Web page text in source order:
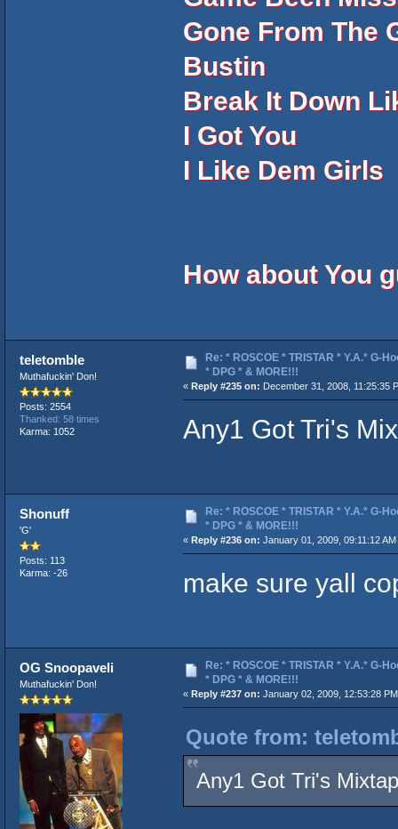
Gone From The
Bustin
Break It Down
I Got You
I Like Dem Girls
How about You
teletomble
Muthafuckin' Don!
Posts: 2554
Thanked: 58 times
Karma: 1052
Re: * ROSCOE * TRISTAR * Y.A.* G-
* DPG * & MORE!!!
« Reply #235 on: December 31, 2008, 11:25:35
Any1 Got Tri's
Shonuff
'G'
Posts: 113
Karma: -26
Re: * ROSCOE * TRISTAR * Y.A.* G-
* DPG * & MORE!!!
« Reply #236 on: January 01, 2009, 09:11:12 AM
make sure yall
OG Snoopaveli
Muthafuckin' Don!
Re: * ROSCOE * TRISTAR * Y.A.* G-
* DPG * & MORE!!!
« Reply #237 on: January 02, 2009, 12:53:28
Quote from:
Any1 Got Tri's